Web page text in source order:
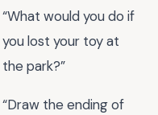
“What would you do if
you lost your toy at
the park?”
“Draw the ending of